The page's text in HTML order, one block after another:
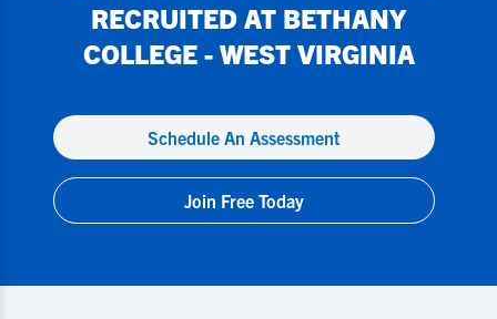
RECRUITED AT BETHANY
COLLEGE - WEST VIRGINIA
Schedule An Assessment
Join Free Today